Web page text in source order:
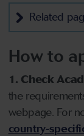
Related
How to
1. Check
the
webpage. For
country-